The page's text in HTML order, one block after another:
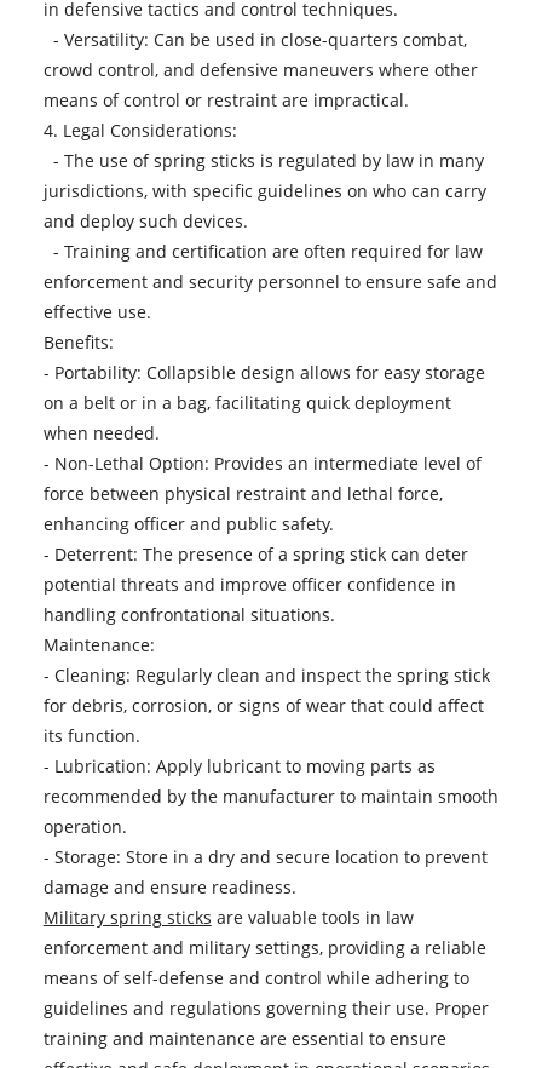
in defensive tactics and control techniques.
- Versatility: Can be used in close-quarters combat,
crowd control, and defensive maneuvers where other
means of control or restraint are impractical.
4. Legal Considerations:
- The use of spring sticks is regulated by law in many
jurisdictions, with specific guidelines on who can carry
and deploy such devices.
- Training and certification are often required for law
enforcement and security personnel to ensure safe and
effective use.
Benefits:
- Portability: Collapsible design allows for easy storage
on a belt or in a bag, facilitating quick deployment
when needed.
- Non-Lethal Option: Provides an intermediate level of
force between physical restraint and lethal force,
enhancing officer and public safety.
- Deterrent: The presence of a spring stick can deter
potential threats and improve officer confidence in
handling confrontational situations.
Maintenance:
- Cleaning: Regularly clean and inspect the spring stick
for debris, corrosion, or signs of wear that could affect
its function.
- Lubrication: Apply lubricant to moving parts as
recommended by the manufacturer to maintain smooth
operation.
- Storage: Store in a dry and secure location to prevent
damage and ensure readiness.
Military spring sticks are valuable tools in law
enforcement and military settings, providing a reliable
means of self-defense and control while adhering to
guidelines and regulations governing their use. Proper
training and maintenance are essential to ensure